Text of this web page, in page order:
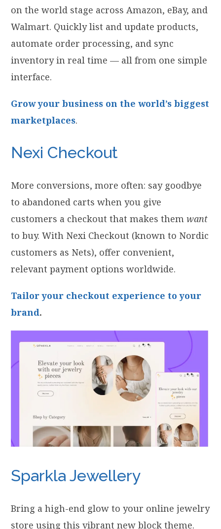
on the world stage across Amazon, eBay, and
Walmart. Quickly list and update products,
automate order processing, and sync
inventory in real time — all from one simple
interface.
Grow your business on the world’s biggest
marketplaces.
Nexi Checkout
More conversions, more often: say goodbye
to abandoned carts when you give
customers a checkout that makes themwant
to buy. With Nexi Checkout (known to Nordic
customers as Nets), offer convenient,
relevant payment options worldwide.
Tailor your checkout experience to your
brand.
Sparkla Jewellery
Bring a high-end glow to your online jewelry
store using this vibrant new block theme.